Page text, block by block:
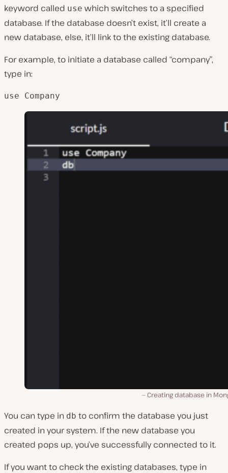
keyword called use which switches to a specified
database. If the database doesn’t exist, it’ll create a
new database, else, it’ll link to the existing database.
For example, to initiate a database called “company”,
type in:
use Company
Creating database in
You can type in db to confirm the database you just
created in your system. If the new database you
created pops up, you’ve successfully connected to it.
If you want to check the existing databases, type in